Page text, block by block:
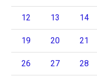
12 13 14
19 20 21
26 27 28